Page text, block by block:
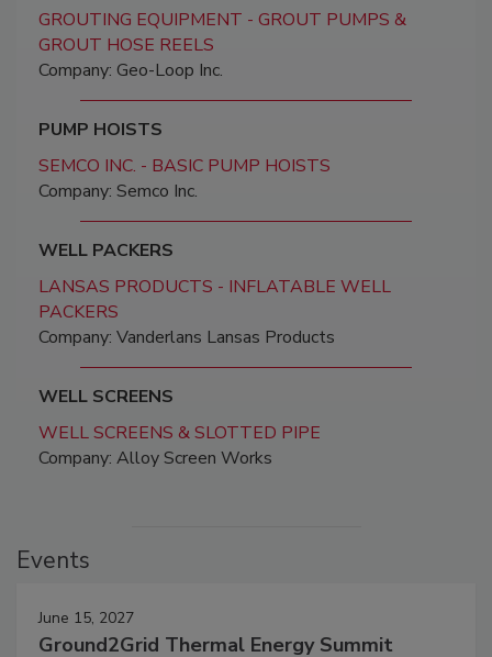
GROUTING EQUIPMENT - GROUT PUMPS &
GROUT HOSE REELS
Company: Geo-Loop Inc.
PUMP HOISTS
SEMCO INC. - BASIC PUMP HOISTS
Company: Semco Inc.
WELL PACKERS
LANSAS PRODUCTS - INFLATABLE WELL
PACKERS
Company: Vanderlans Lansas Products
WELL SCREENS
WELL SCREENS & SLOTTED PIPE
Company: Alloy Screen Works
Events
June 15, 2027
Ground2Grid Thermal Energy Summit